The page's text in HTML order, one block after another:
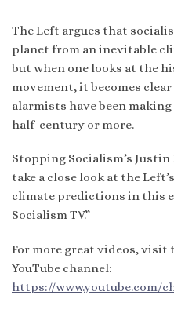
The Left argues that
planet from an inevitable
but when one looks at the
movement, it becomes
alarmists have been
half-century or more.
Stopping Socialism’s
take a close look at the
climate predictions in this
Socialism TV.”
For more great videos, visit
YouTube channel:
https://www.youtube.com/